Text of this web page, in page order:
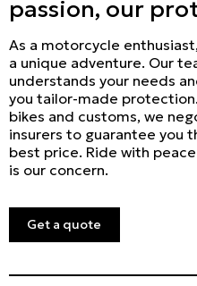
passion, our
As a motorcycle
a unique adventure. Our
understands your needs
you tailor-made
bikes and customs, we
insurers to guarantee you
best price. Ride with
is our concern.
Get a quote